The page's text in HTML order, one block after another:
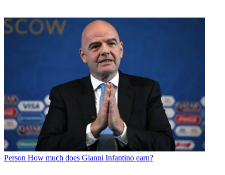
Person How much does Gianni Infantino earn?